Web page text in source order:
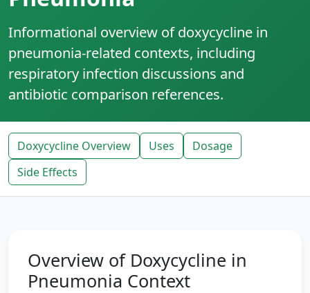
Informational overview of doxycycline in
pneumonia-related contexts, including
respiratory infection discussions and
antibiotic comparison references.
Doxycycline Overview Uses
Dosage
Side Effects
Overview of Doxycycline in
Pneumonia Context